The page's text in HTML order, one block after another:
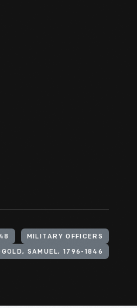
MILITARY OFFICERS
SAMUEL, 1796-1846